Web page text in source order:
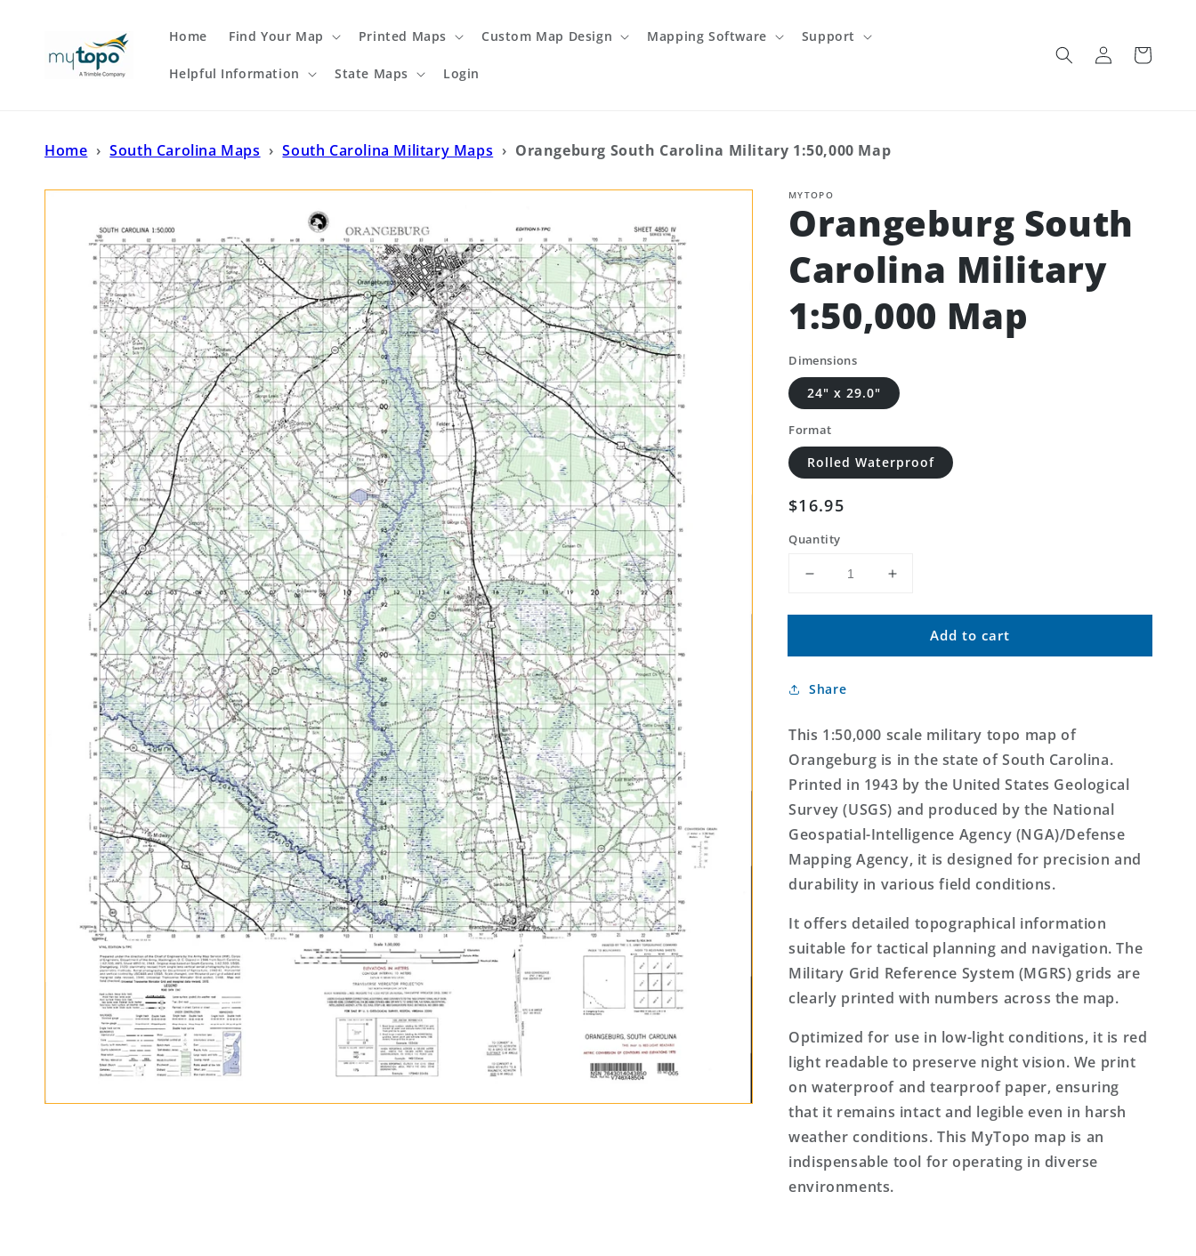
Home Find Your Map Printed Maps Custom Map Design Mapping Software Support
Helpful Information State Maps Login
Log
in
Cart
Home › South Carolina Maps › South Carolina Military Maps › Orangeburg South Carolina Military 1:50,000 Map
MYTOPO
Orangeburg South
Carolina Military
1:50,000 Map
Dimensions
24" x 29.0"
Format
Rolled Waterproof
Regular
price
$16.95
Quantity
Decrease
for
South
Military
Map
Increase
for
Orangeburg
South
Map
Add to cart
Share
This 1:50,000 scale military topo map of
Orangeburg is in the state of South Carolina.
Printed in 1943 by the United States Geological
Survey (USGS) and produced by the National
Geospatial-Intelligence Agency (NGA)/Defense
Mapping Agency, it is designed for precision and
durability in various field conditions.
It offers detailed topographical information
suitable for tactical planning and navigation. The
Military Grid Reference System (MGRS) grids are
clearly printed with numbers across the map.
Optimized for use in low-light conditions, it is red
light readable to preserve night vision. We print
on waterproof and tearproof paper, ensuring
that it remains intact and legible even in harsh
weather conditions. This MyTopo map is an
indispensable tool for operating in diverse
environments.